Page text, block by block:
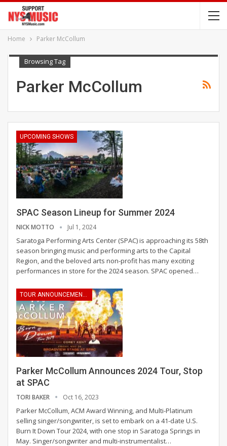
Home Parker McCollum
Browsing Tag
Parker McCollum
UPCOMING SHOWS
SPAC Season Lineup for Summer 2024
NICK MOTTO Jul 1, 2024
Saratoga Performing Arts Center (SPAC) is approaching its 58th
season bringing music and performing arts to the Capital
Region, and the beloved arts non-profit has many exciting
performances in store for the 2024 season. SPAC opened…
TOUR ANNOUNCEMENTS
Parker McCollum Announces 2024 Tour, Stop
at SPAC
TORI BAKER Oct 16, 2023
Parker McCollum, ACM Award Winning, and Multi-Platinum
selling singer/songwriter, is set to embark on a 41-date U.S.
Burn It Down Tour 2024, with one stop in Saratoga Springs in
May. Singer/songwriter and multi-instrumentalist…